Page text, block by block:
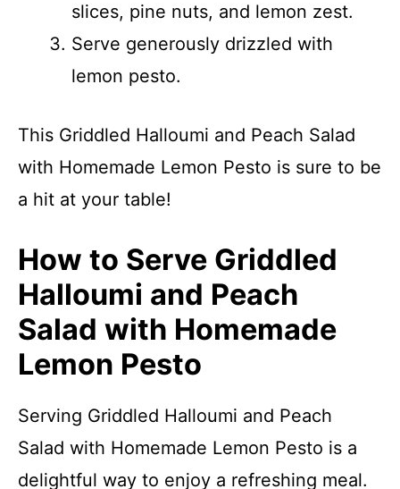
slices, pine nuts, and lemon zest.
Serve generously drizzled with
lemon pesto.
This Griddled Halloumi and Peach Salad
with Homemade Lemon Pesto is sure to be
a hit at your table!
How to Serve Griddled
Halloumi and Peach
Salad with Homemade
Lemon Pesto
Serving Griddled Halloumi and Peach
Salad with Homemade Lemon Pesto is a
delightful way to enjoy a refreshing meal.